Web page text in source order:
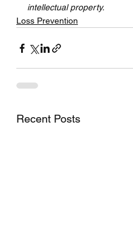
intellectual property.
Loss Prevention
Recent Posts